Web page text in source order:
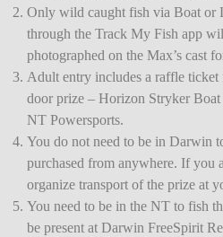
Only wild caught fish via Boat or
through the Track My Fish app
photographed on the Max’s cast
Adult entry includes a raffle
door prize – Horizon Stryker
NT Powersports.
You do not need to be in Darwin
purchased from anywhere. If you
organize transport of the prize at
You need to be in the NT to fish
be present at Darwin FreeSpirit